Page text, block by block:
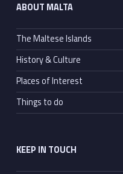
ABOUT MALTA
The Maltese Islands
History & Culture
Places of Interest
Things to do
KEEP IN TOUCH